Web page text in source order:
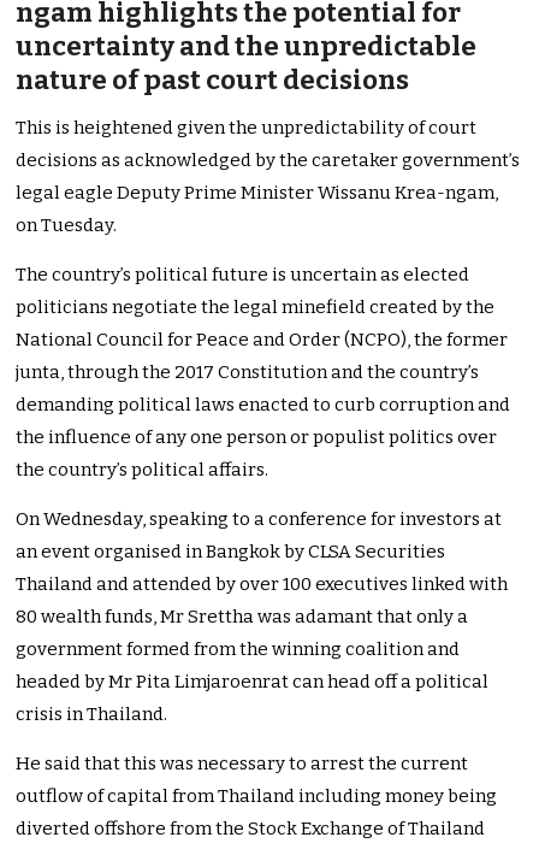
ngam highlights the potential for
uncertainty and the unpredictable
nature of past court decisions
This is heightened given the unpredictability of court
decisions as acknowledged by the caretaker government’s
legal eagle Deputy Prime Minister Wissanu Krea-ngam,
on Tuesday.
The country’s political future is uncertain as elected
politicians negotiate the legal minefield created by the
National Council for Peace and Order (NCPO), the former
junta, through the 2017 Constitution and the country’s
demanding political laws enacted to curb corruption and
the influence of any one person or populist politics over
the country’s political affairs.
On Wednesday, speaking to a conference for investors at
an event organised in Bangkok by CLSA Securities
Thailand and attended by over 100 executives linked with
80 wealth funds, Mr Srettha was adamant that only a
government formed from the winning coalition and
headed by Mr Pita Limjaroenrat can head off a political
crisis in Thailand.
He said that this was necessary to arrest the current
outflow of capital from Thailand including money being
diverted offshore from the Stock Exchange of Thailand